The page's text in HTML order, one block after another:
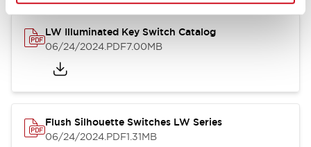
LW Illuminated Key Switch Catalog
06/24/2024.PDF7.00MB
Flush Silhouette Switches LW Series
06/24/2024.PDF1.31MB